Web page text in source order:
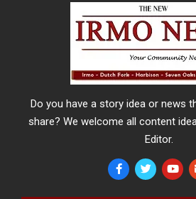
Do you have a story idea or news
share? We welcome all content
Editor.